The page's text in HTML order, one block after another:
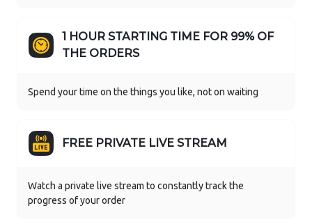
1 HOUR STARTING TIME FOR 99% OF
THE ORDERS
Spend your time on the things you like, not on waiting
FREE PRIVATE LIVE STREAM
Watch a private live stream to constantly track the
progress of your order